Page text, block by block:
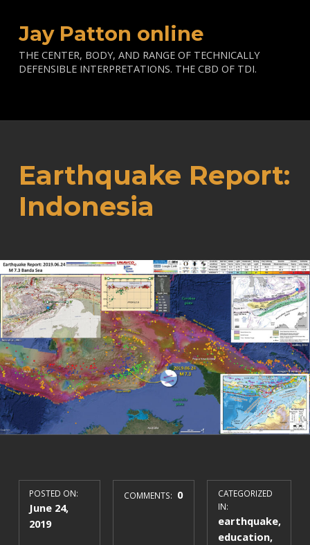
Jay Patton online
THE CENTER, BODY, AND RANGE OF TECHNICALLY
DEFENSIBLE INTERPRETATIONS. THE CBD OF TDI.
Earthquake Report:
Indonesia
POSTED ON:
June 24,
2019
COMMENTS: 0
CATEGORIZED
IN:
earthquake,
education,